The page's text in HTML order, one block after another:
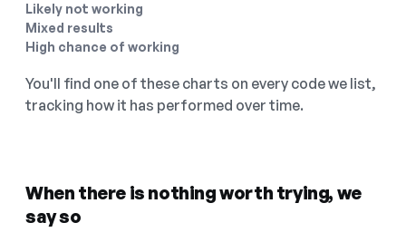
Likely not working
Mixed results
High chance of working
You'll find one of these charts on every code we list,
tracking how it has performed over time.
When there is nothing worth trying, we
say so